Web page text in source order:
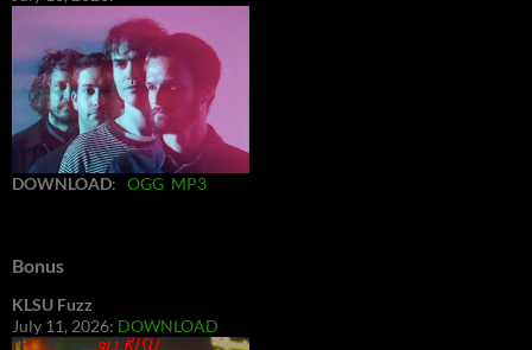
DOWNLOAD: OGG MP3
Bonus
KLSU Fuzz
July 11, 2026: DOWNLOAD